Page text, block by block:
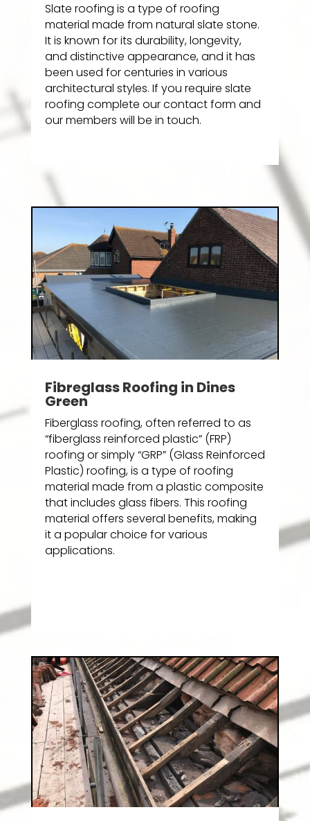
Slate roofing is a type of roofing
material made from natural slate stone.
It is known for its durability, longevity,
and distinctive appearance, and it has
been used for centuries in various
architectural styles. If you require slate
roofing complete our contact form and
our members will be in touch.
Fibreglass Roofing in Dines
Green
Fiberglass roofing, often referred to as
“fiberglass reinforced plastic” (FRP)
roofing or simply “GRP” (Glass Reinforced
Plastic) roofing, is a type of roofing
material made from a plastic composite
that includes glass fibers. This roofing
material offers several benefits, making
it a popular choice for various
applications.